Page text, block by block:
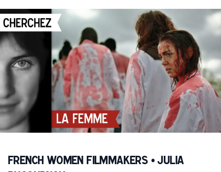
French Women Filmmakers • Julia